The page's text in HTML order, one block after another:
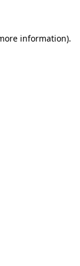
information).